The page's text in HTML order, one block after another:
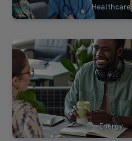
Healthcare
Energy
View
Solutions